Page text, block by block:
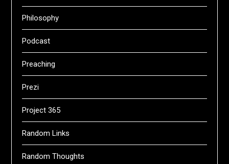
Philosophy
Podcast
Preaching
Prezi
Project 365
Random Links
Random Thoughts